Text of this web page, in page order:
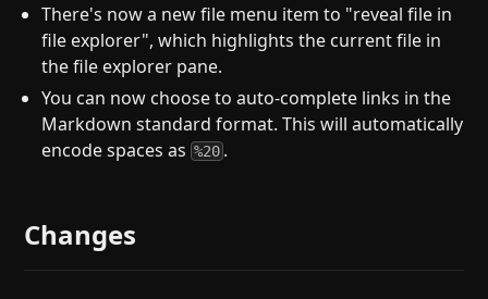
There's now a new file menu item to "reveal file in
file explorer", which highlights the current file in
the file explorer pane.
You can now choose to auto-complete links in the
Markdown standard format. This will automatically
encode spaces as%20 .
Changes